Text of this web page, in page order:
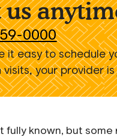
us
0000
it easy to schedule
visits, your provider
fully known, but